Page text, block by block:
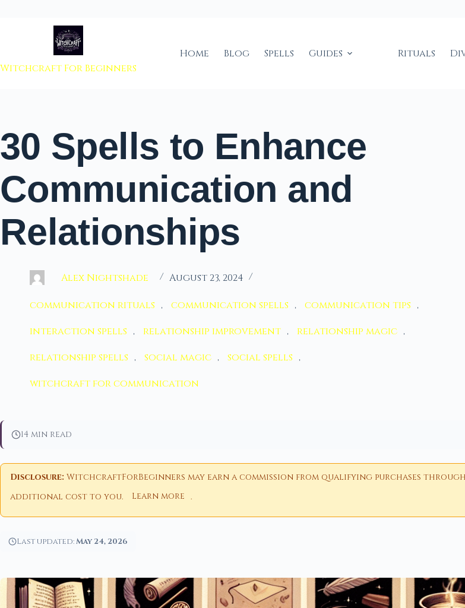
Witchcraft For Beginners
Home Blog Spells Guides Rituals
30 Spells to Enhance
Communication and
Relationships
Alex Nightshade August 23, 2024
communication rituals , communication spells , communication tips ,
interaction spells , relationship improvement , relationship magic ,
relationship spells , social magic , social spells ,
witchcraft for communication
14 min read
Disclosure: WitchcraftForBeginners may earn a commission from qualifying purchases
additional cost to you.
Learn more .
Last updated:May 24, 2026